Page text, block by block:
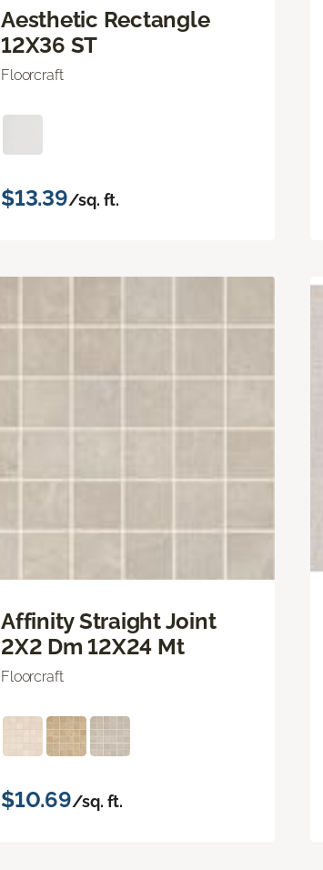
Aesthetic Rectangle
12X36 ST
Floorcraft
$13.39/sq. ft.
Affinity Straight Joint
2X2 Dm 12X24 Mt
Floorcraft
$10.69/sq. ft.